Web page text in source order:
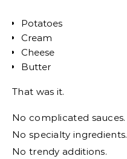
Potatoes
Cream
Cheese
Butter
That was it.
No complicated sauces.
No specialty ingredients.
No trendy additions.